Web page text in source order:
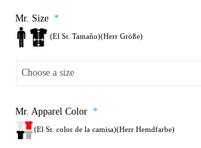
Mr. Size *
(El Sr. Tamaño)(Herr Größe)
Mr. Apparel Color *
(El Sr. color de la camisa)(Herr Hemdfarbe)